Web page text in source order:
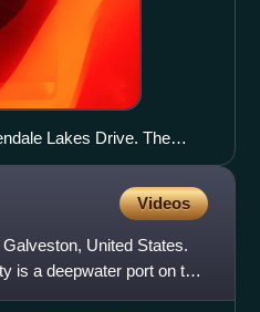
Lakes Drive. The
Videos
United States.
is a deepwater port on the